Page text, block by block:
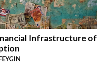
Infrastructure of